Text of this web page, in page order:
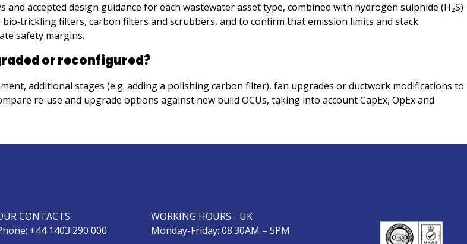
accepted design guidance for each wastewater asset type, combined with hydrogen sulphide (H₂S)
filters, carbon filters and scrubbers, and to confirm that emission limits and stack
safety margins.
or reconfigured?
additional stages (e.g. adding a polishing carbon filter), fan upgrades or ductwork modifications to
re‑use and upgrade options against new build OCUs, taking into account CapEx, OpEx and
CONTACTS
+44 1403 290 000
WORKING HOURS - UK
Monday-Friday: 08.30AM – 5PM